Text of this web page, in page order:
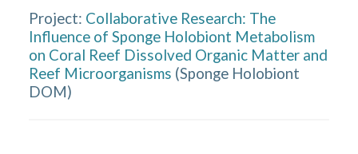
Project: Collaborative Research: The
Influence of Sponge Holobiont Metabolism
on Coral Reef Dissolved Organic Matter and
Reef Microorganisms (Sponge Holobiont
DOM)